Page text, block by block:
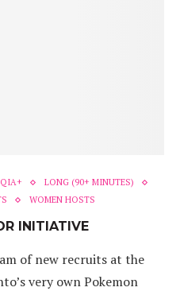
LONG (90+ MINUTES)
WOMEN HOSTS
INITIATIVE
of new recruits at the
very own Pokemon